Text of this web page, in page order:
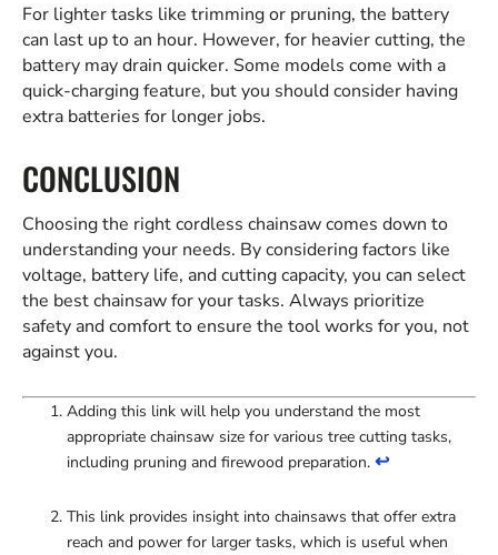
For lighter tasks like trimming or pruning, the battery
can last up to an hour. However, for heavier cutting, the
battery may drain quicker. Some models come with a
quick-charging feature, but you should consider having
extra batteries for longer jobs.
CONCLUSION
Choosing the right cordless chainsaw comes down to
understanding your needs. By considering factors like
voltage, battery life, and cutting capacity, you can select
the best chainsaw for your tasks. Always prioritize
safety and comfort to ensure the tool works for you, not
against you.
Adding this link will help you understand the most
appropriate chainsaw size for various tree cutting tasks,
including pruning and firewood preparation. ↩
This link provides insight into chainsaws that offer extra
reach and power for larger tasks, which is useful when